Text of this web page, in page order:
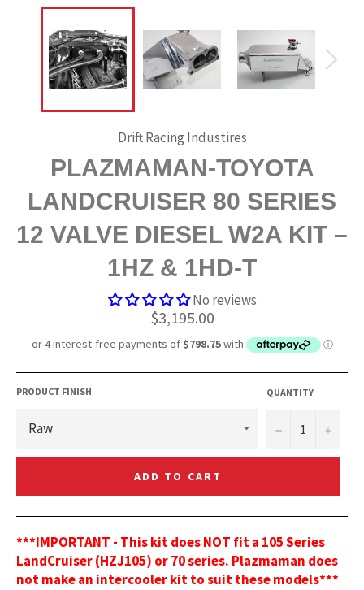
Drift Racing Industires
PLAZMAMAN-TOYOTA
LANDCRUISER 80 SERIES
12 VALVE DIESEL W2A KIT –
1HZ & 1HD-T
No reviews
Regular
price
$3,195.00
PRODUCT FINISH QUANTITY
− +
ADD TO CART
***IMPORTANT - This kit does NOT fit a 105 Series
LandCruiser (HZJ105) or 70 series. Plazmaman does
not make an intercooler kit to suit these models***